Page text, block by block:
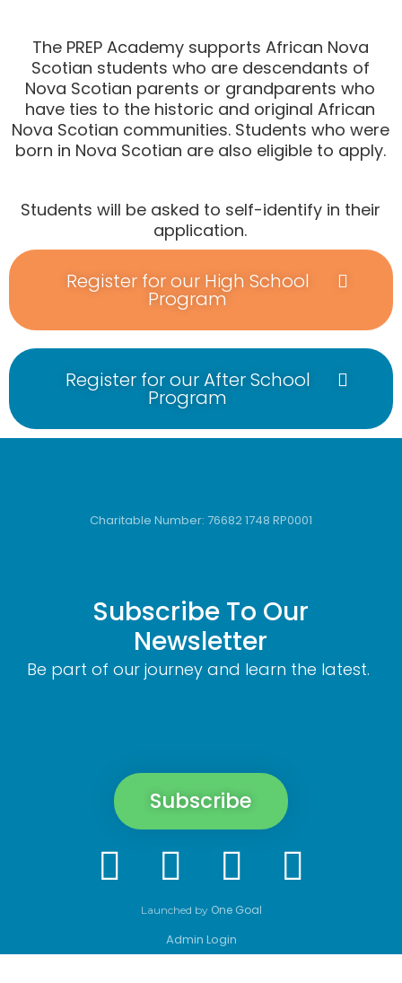
The PREP Academy supports African Nova
Scotian students who are descendants of
Nova Scotian parents or grandparents who
have ties to the historic and original African
Nova Scotian communities. Students who were
born in Nova Scotian are also eligible to apply.
Students will be asked to self-identify in their
application.
Register for our High School
Program
Register for our After School
Program
Charitable Number: 76682 1748 RP0001
Subscribe To Our
Newsletter
Be part of our journey and learn the latest.
Subscribe
Launched by One Goal
Admin Login